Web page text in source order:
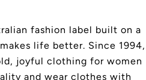
fashion label built on a
life better. Since 1994,
joyful clothing for women
and wear clothes with